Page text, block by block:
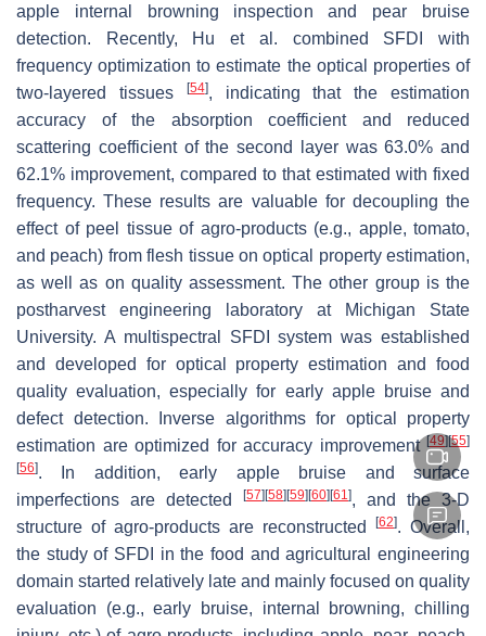
apple internal browning inspection and pear bruise
detection. Recently, Hu et al. combined SFDI with
frequency optimization to estimate the optical properties of
two-layered tissues
[54], indicating that the estimation
accuracy of the absorption coefficient and reduced
scattering coefficient of the second layer was 63.0% and
62.1% improvement, compared to that estimated with fixed
frequency. These results are valuable for decoupling the
effect of peel tissue of agro-products (e.g., apple, tomato,
and peach) from flesh tissue on optical property estimation,
as well as on quality assessment. The other group is the
postharvest engineering laboratory at Michigan State
University. A multispectral SFDI system was established
and developed for optical property estimation and food
quality evaluation, especially for early apple bruise and
defect detection. Inverse algorithms for optical property
estimation are optimized for accuracy improvement [49][55]
[56]. In addition, early apple bruise and surface
imperfections are detected
[57] [58] [59] [60] [61], and the 3-D
structure of agro-products are reconstructed
[62]. Overall,
the study of SFDI in the food and agricultural engineering
domain started relatively late and mainly focused on quality
evaluation (e.g., early bruise, internal browning, chilling